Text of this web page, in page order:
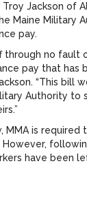
Jackson of
Maine Military
pay.
through no fault
pay that has
“This bill
Authority to
MMA is required
have been